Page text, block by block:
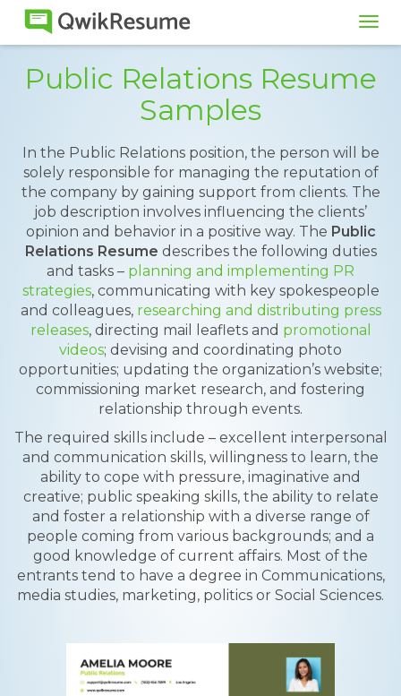
Public Relations Resume
Samples
In the Public Relations position, the person will be
solely responsible for managing the reputation of
the company by gaining support from clients. The
job description involves influencing the clients’
opinion and behavior in a positive way. The Public
Relations Resume describes the following duties
and tasks – planning and implementing PR
strategies, communicating with key spokespeople
and colleagues, researching and distributing press
releases, directing mail leaflets and promotional
videos; devising and coordinating photo
opportunities; updating the organization’s website;
commissioning market research, and fostering
relationship through events.
The required skills include – excellent interpersonal
and communication skills, willingness to learn, the
ability to cope with pressure, imaginative and
creative; public speaking skills, the ability to relate
and foster a relationship with a diverse range of
people coming from various backgrounds; and a
good knowledge of current affairs. Most of the
entrants tend to have a degree in Communications,
media studies, marketing, politics or Social Sciences.